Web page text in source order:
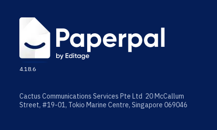
4.18.6
Cactus Communications Services Pte Ltd 20 McCallum
Street, #19-01, Tokio Marine Centre, Singapore 069046